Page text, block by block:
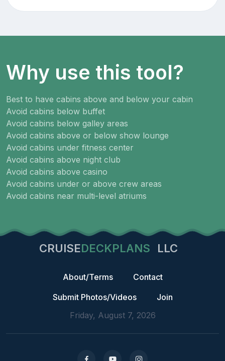
Why use this tool?
Best to have cabins above and below your cabin
Avoid cabins below buffet
Avoid cabins below galley areas
Avoid cabins above or below show lounge
Avoid cabins under fitness center
Avoid cabins above night club
Avoid cabins above casino
Avoid cabins under or above crew areas
Avoid cabins near multi-level atriums
CRUISEDECKPLANS LLC
About/Terms
Contact
Submit Photos/Videos
Join
Friday, August 7, 2026